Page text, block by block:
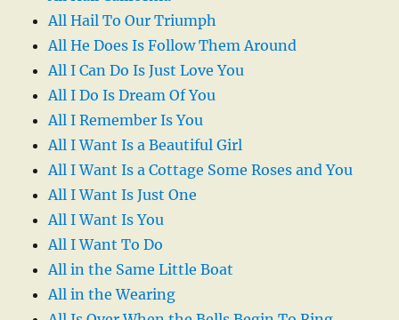
All Hail To Our Triumph
All He Does Is Follow Them Around
All I Can Do Is Just Love You
All I Do Is Dream Of You
All I Remember Is You
All I Want Is a Beautiful Girl
All I Want Is a Cottage Some Roses and You
All I Want Is Just One
All I Want Is You
All I Want To Do
All in the Same Little Boat
All in the Wearing